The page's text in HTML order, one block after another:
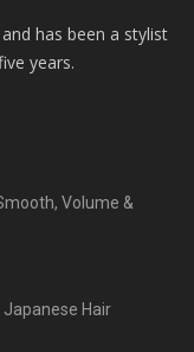
has been a stylist
years.
Volume &
Hair